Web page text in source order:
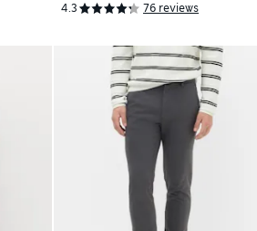
4.3 76 reviews